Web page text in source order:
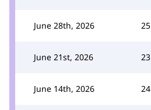
June 28th, 2026 25
June 21st, 2026 23
June 14th, 2026 24